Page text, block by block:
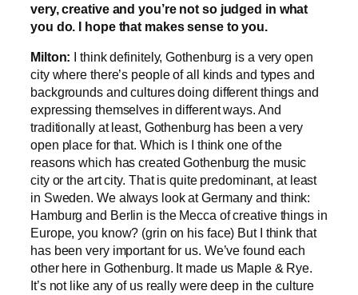
very, creative and you’re not so judged in what
you do. I hope that makes sense to you.
Milton: I think definitely, Gothenburg is a very open
city where there’s people of all kinds and types and
backgrounds and cultures doing different things and
expressing themselves in different ways. And
traditionally at least, Gothenburg has been a very
open place for that. Which is I think one of the
reasons which has created Gothenburg the music
city or the art city. That is quite predominant, at least
in Sweden. We always look at Germany and think:
Hamburg and Berlin is the Mecca of creative things in
Europe, you know? (grin on his face) But I think that
has been very important for us. We’ve found each
other here in Gothenburg. It made us Maple & Rye.
It’s not like any of us really were deep in the culture